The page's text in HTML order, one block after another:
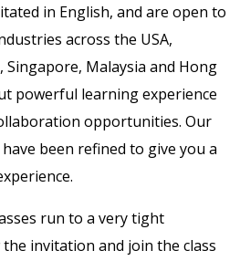
in English, and are open to
across the USA,
Singapore, Malaysia and Hong
powerful learning experience
opportunities. Our
been refined to give you a
run to a very tight
invitation and join the class